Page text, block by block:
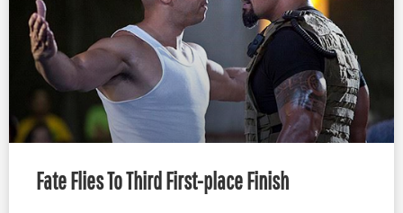
Fate Flies To Third First-place Finish